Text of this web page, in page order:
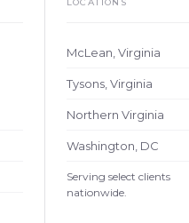
McLean, Virginia
Tysons, Virginia
Northern Virginia
Washington, DC
Serving select clients
nationwide.